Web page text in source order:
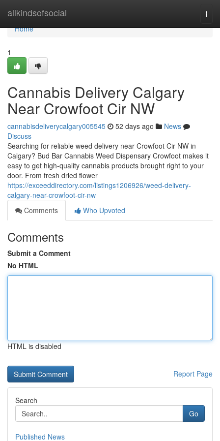
allkindsofsocial
Home
Home
1
Cannabis Delivery Calgary
Near Crowfoot Cir NW
cannabisdeliverycalgary005545 52 days ago
News
Discuss
Searching for reliable weed delivery near Crowfoot Cir NW in
Calgary? Bud Bar Cannabis Weed Dispensary Crowfoot makes it
easy to get high-quality cannabis products brought right to your
door. From fresh dried flower
https://exceeddirectory.com/listings1206926/weed-delivery-
calgary-near-crowfoot-cir-nw
Comments
Who Upvoted
Comments
Submit a Comment
No HTML
HTML is disabled
Report Page
Search
Go
Published News